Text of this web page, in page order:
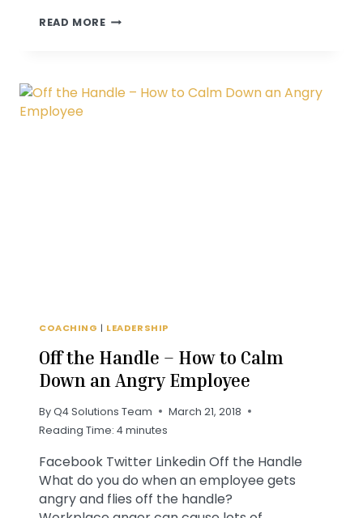
READ MOREHOW
UNICORN
COACHING | LEADERSHIP
Off the Handle – How to Calm
Down an Angry Employee
ByQ4 Solutions Team
March 21, 2018
Reading Time: 4minutes
Facebook Twitter Linkedin Off the Handle
What do you do when an employee gets
angry and flies off the handle?